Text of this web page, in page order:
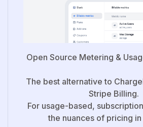
Open Source Metering &
The best alternative to
Stripe Billing.
For usage-based,
the nuances of pricing